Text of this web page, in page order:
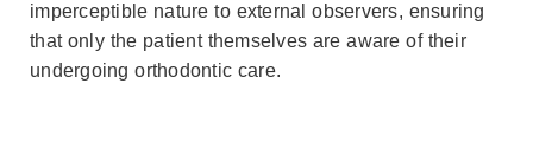
imperceptible nature to external observers, ensuring
that only the patient themselves are aware of their
undergoing orthodontic care.